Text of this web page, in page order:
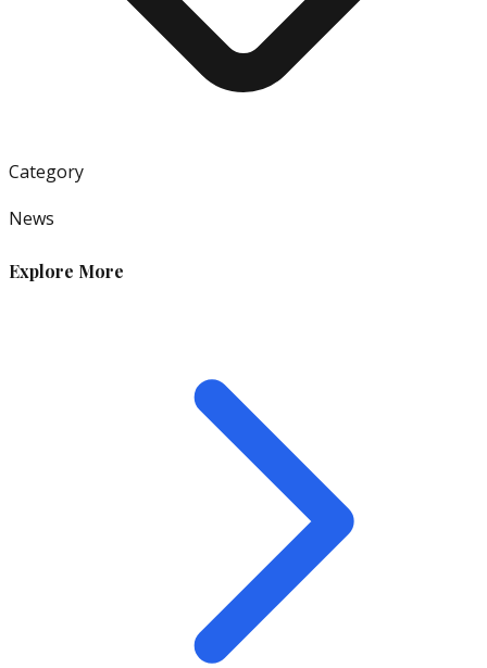
Category
News
Explore More